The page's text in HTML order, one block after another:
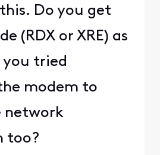
Do you get
(RDX or XRE) as
you tried
modem to
network
too?